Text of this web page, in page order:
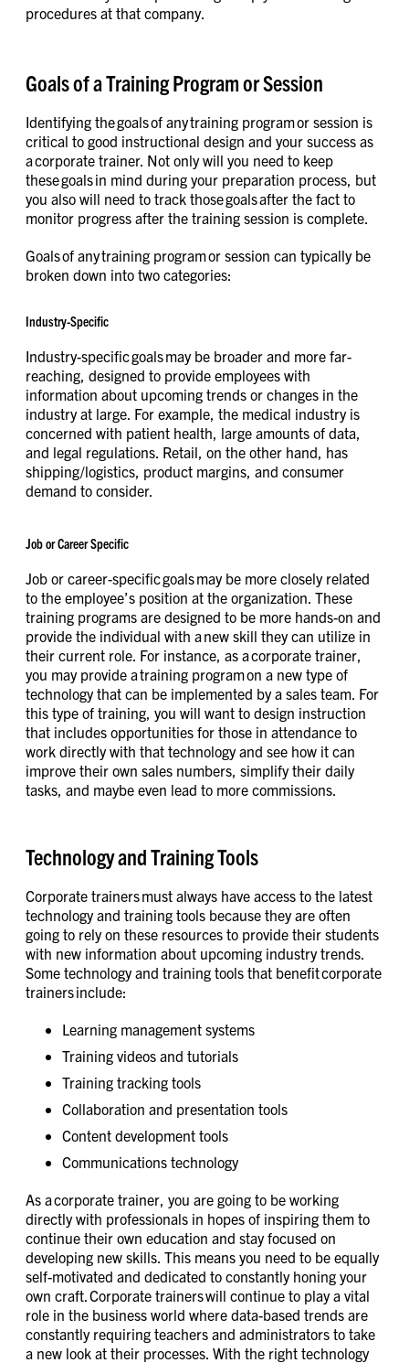
procedures at that company.
Goals of a Training Program or Session
Identifying the goals of any training program or session is
critical to good instructional design and your success as
a corporate trainer. Not only will you need to keep
these goals in mind during your preparation process, but
you also will need to track those goals after the fact to
monitor progress after the training session is complete.
Goals of any training program or session can typically be
broken down into two categories:
Industry-Specific
Industry-specific goals may be broader and more far-
reaching, designed to provide employees with
information about upcoming trends or changes in the
industry at large. For example, the medical industry is
concerned with patient health, large amounts of data,
and legal regulations. Retail, on the other hand, has
shipping/logistics, product margins, and consumer
demand to consider.
Job or Career Specific
Job or career-specific goals may be more closely related
to the employee’s position at the organization. These
training programs are designed to be more hands-on and
provide the individual with a new skill they can utilize in
their current role. For instance, as a corporate trainer,
you may provide a training program on a new type of
technology that can be implemented by a sales team. For
this type of training, you will want to design instruction
that includes opportunities for those in attendance to
work directly with that technology and see how it can
improve their own sales numbers, simplify their daily
tasks, and maybe even lead to more commissions.
Technology and Training Tools
Corporate trainers must always have access to the latest
technology and training tools because they are often
going to rely on these resources to provide their students
with new information about upcoming industry trends.
Some technology and training tools that benefit corporate
trainers include:
Learning management systems
Training videos and tutorials
Training tracking tools
Collaboration and presentation tools
Content development tools
Communications technology
As a corporate trainer, you are going to be working
directly with professionals in hopes of inspiring them to
continue their own education and stay focused on
developing new skills. This means you need to be equally
self-motivated and dedicated to constantly honing your
own craft. Corporate trainers will continue to play a vital
role in the business world where data-based trends are
constantly requiring teachers and administrators to take
a new look at their processes. With the right technology